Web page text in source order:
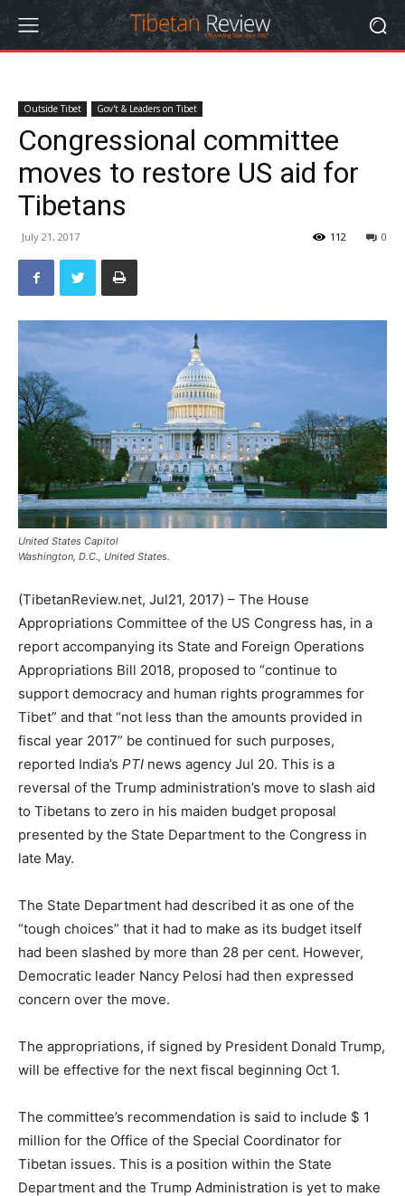
Outside Tibet Gov't & Leaders on Tibet
Congressional committee
moves to restore US aid for
Tibetans
July 21, 2017 0
112
United States Capitol
Washington, D.C., United States.
(TibetanReview.net, Jul21, 2017) – The House
Appropriations Committee of the US Congress has, in a
report accompanying its State and Foreign Operations
Appropriations Bill 2018, proposed to “continue to
support democracy and human rights programmes for
Tibet” and that “not less than the amounts provided in
fiscal year 2017” be continued for such purposes,
reported India’s PTI news agency Jul 20. This is a
reversal of the Trump administration’s move to slash aid
to Tibetans to zero in his maiden budget proposal
presented by the State Department to the Congress in
late May.
The State Department had described it as one of the
“tough choices” that it had to make as its budget itself
had been slashed by more than 28 per cent. However,
Democratic leader Nancy Pelosi had then expressed
concern over the move.
The appropriations, if signed by President Donald Trump,
will be effective for the next fiscal beginning Oct 1.
The committee’s recommendation is said to include $ 1
million for the Office of the Special Coordinator for
Tibetan issues. This is a position within the State
Department and the Trump Administration is yet to make